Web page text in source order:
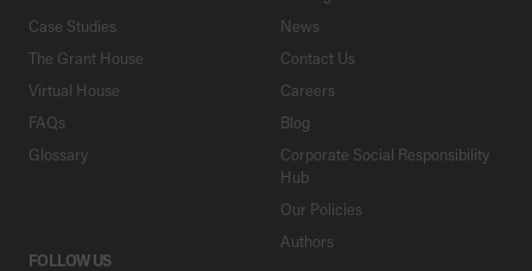
Case Studies
The Grant House
Virtual House
FAQs
Glossary
News
Contact Us
Careers
Blog
Corporate Social Responsibility
Hub
Our Policies
Authors
FOLLOW US